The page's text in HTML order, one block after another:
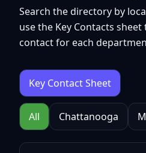
Search the directory by
use the Key Contacts
contact for each
Key Contact Sheet
All Chattanooga